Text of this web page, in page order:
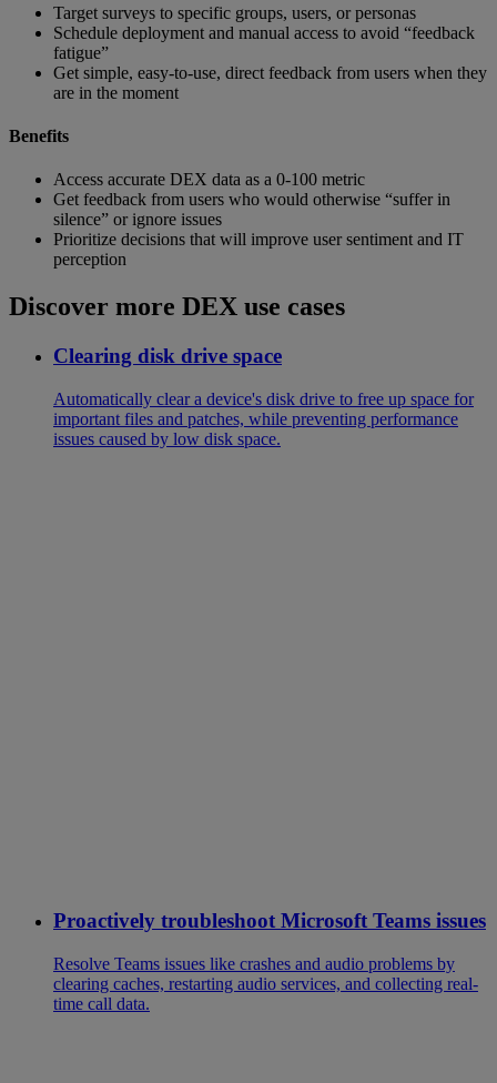
Target surveys to specific groups, users, or personas
Schedule deployment and manual access to avoid “feedback
fatigue”
Get simple, easy-to-use, direct feedback from users when they
are in the moment
Benefits
Access accurate DEX data as a 0-100 metric
Get feedback from users who would otherwise “suffer in
silence” or ignore issues
Prioritize decisions that will improve user sentiment and IT
perception
Discover more DEX use cases
Clearing disk drive space
Automatically clear a device's disk drive to free up space for
important files and patches, while preventing performance
issues caused by low disk space.
Proactively troubleshoot Microsoft Teams issues
Resolve Teams issues like crashes and audio problems by
clearing caches, restarting audio services, and collecting real-
time call data.